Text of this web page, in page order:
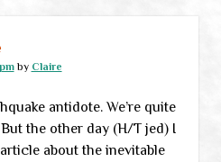
by Claire
antidote. We’re quite
the other day (H/T jed) I
about the inevitable